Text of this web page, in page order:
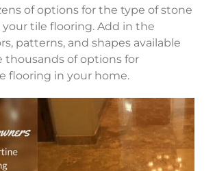
of options for the type of stone
your tile flooring. Add in the
patterns, and shapes available
thousands of options for
flooring in your home.